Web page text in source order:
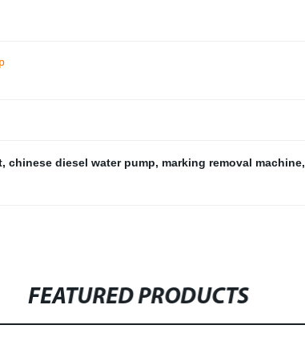
, chinese diesel water pump, marking removal machine,
FEATURED PRODUCTS